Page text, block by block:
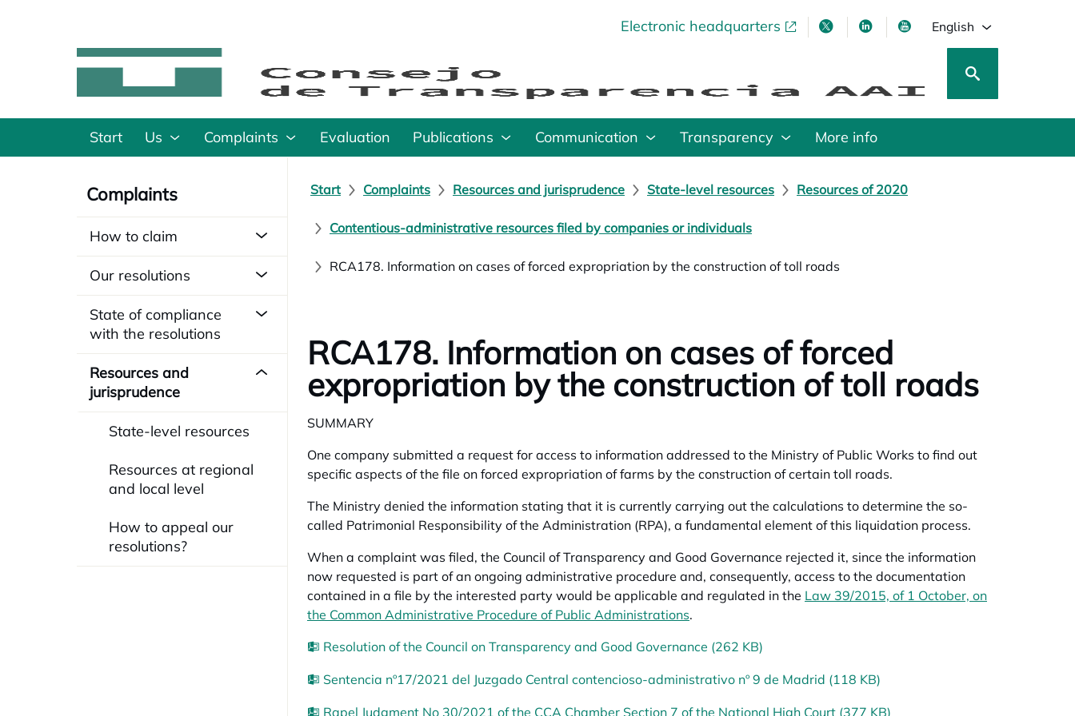
Electronic headquarters
opens in a new tabopens in a new tab
opens in a new tab
opens in a new tab
English
Start Us Complaints Evaluation Publications Communication Transparency More info
Complaints
How to claim
Our resolutions
State of compliance
with the resolutions
Resources and
jurisprudence
State-level resources
Resources at regional
and local level
How to appeal our
resolutions?
Start Complaints Resources and jurisprudence State-level resources Resources of 2020
Contentious-administrative resources filed by companies or individuals
RCA178. Information on cases of forced expropriation by the construction of toll roads
RCA178. Information on cases of forced
expropriation by the construction of toll roads
SUMMARY
One company submitted a request for access to information addressed to the Ministry of Public Works to find out
specific aspects of the file on forced expropriation of farms by the construction of certain toll roads.
The Ministry denied the information stating that it is currently carrying out the calculations to determine the so-
called Patrimonial Responsibility of the Administration (RPA), a fundamental element of this liquidation process.
When a complaint was filed, the Council of Transparency and Good Governance rejected it, since the information
now requested is part of an ongoing administrative procedure and, consequently, access to the documentation
contained in a file by the interested party would be applicable and regulated in the Law 39/2015, of 1 October, on
the Common Administrative Procedure of Public Administrations.
Resolution of the Council on Transparency and Good Governance (262 KB)
Sentencia nº17/2021 del Juzgado Central contencioso-administrativo nº 9 de Madrid (118 KB)
Rapel Judgment No 30/2021 of the CCA Chamber Section 7 of the National High Court (377 KB)